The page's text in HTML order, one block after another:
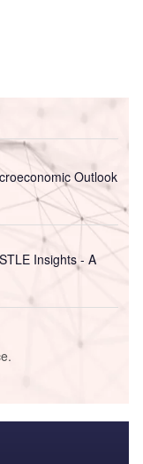
Outlook
Insights - A